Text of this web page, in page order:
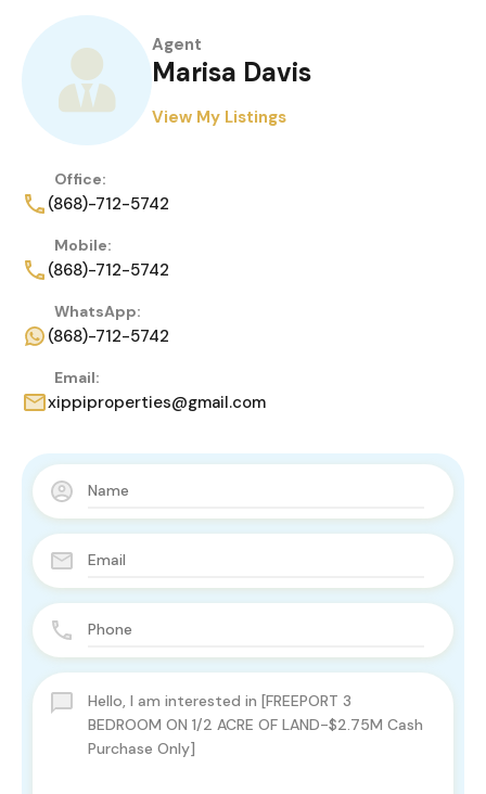
Agent
Marisa Davis
View My Listings
Office:
(868)-712-5742
Mobile:
(868)-712-5742
WhatsApp:
(868)-712-5742
Email:
xippiproperties@gmail.com